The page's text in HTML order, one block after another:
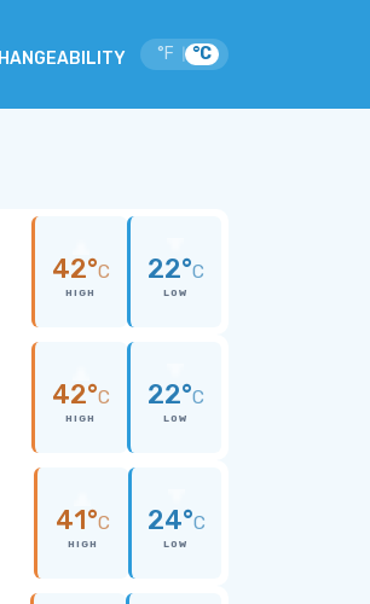
°F °C
42°C
HIGH
22°C
LOW
42°C
HIGH
22°C
LOW
41°C
HIGH
24°C
LOW